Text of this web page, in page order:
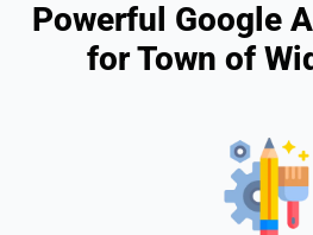
Powerful Google
for Town of